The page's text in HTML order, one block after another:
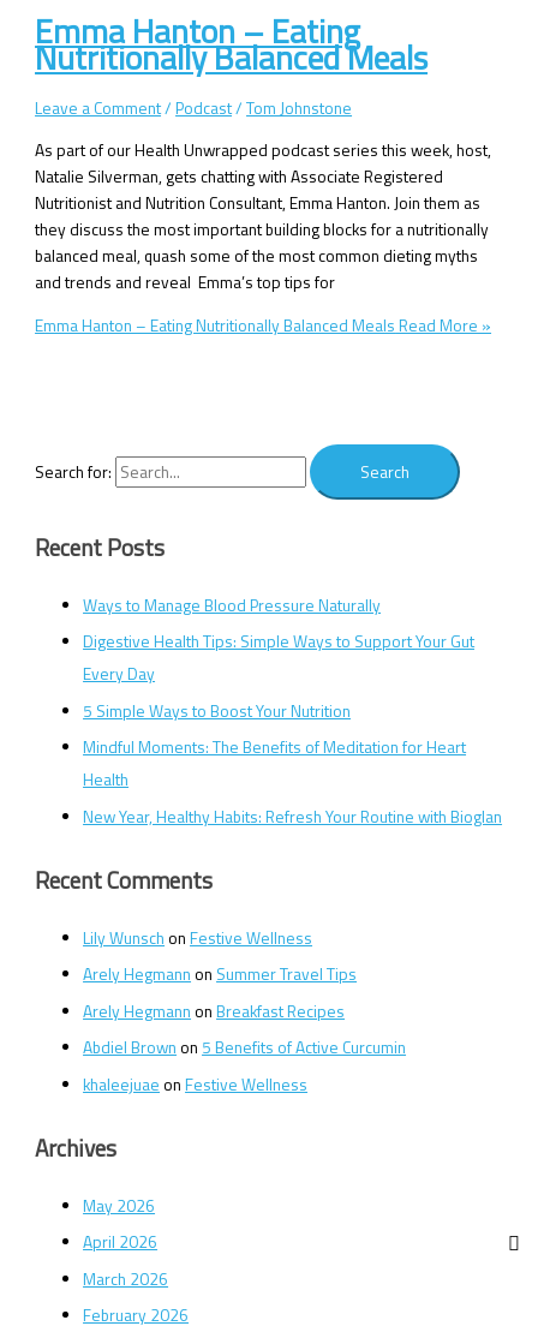
Emma Hanton – Eating
Nutritionally Balanced Meals
Leave a Comment/Podcast/Tom Johnstone
As part of our Health Unwrapped podcast series this week, host,
Natalie Silverman, gets chatting with Associate Registered
Nutritionist and Nutrition Consultant, Emma Hanton. Join them as
they discuss the most important building blocks for a nutritionally
balanced meal, quash some of the most common dieting myths
and trends and reveal Emma’s top tips for
Emma Hanton – Eating Nutritionally Balanced Meals Read More »
Search for:
Recent Posts
Ways to Manage Blood Pressure Naturally
Digestive Health Tips: Simple Ways to Support Your Gut
Every Day
5 Simple Ways to Boost Your Nutrition
Mindful Moments: The Benefits of Meditation for Heart
Health
New Year, Healthy Habits: Refresh Your Routine with Bioglan
Recent Comments
Lily Wunsch onFestive Wellness
Arely Hegmann on Summer Travel Tips
Arely Hegmann onBreakfast Recipes
Abdiel Brown on 5 Benefits of Active Curcumin
khaleejuae onFestive Wellness
Archives
May 2026
April 2026
March 2026
February 2026